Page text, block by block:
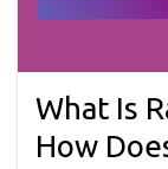
What Is
How